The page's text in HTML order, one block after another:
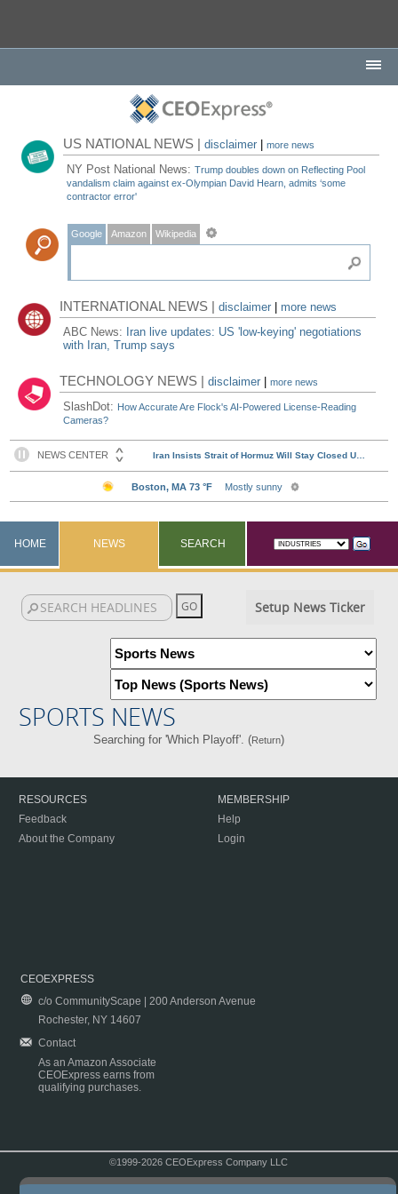
US NATIONAL NEWS |disclaimer |more news
NY Post National News:Trump doubles down on Reflecting Pool
vandalism claim against ex-Olympian David Hearn, admits ‘some
contractor error'
Google Amazon Wikipedia
INTERNATIONAL NEWS |disclaimer
more news
ABC News: Iran live updates: US 'low-keying' negotiations
with Iran, Trump says
TECHNOLOGY NEWS |disclaimer |more news
SlashDot: How Accurate Are Flock's AI-Powered License-Reading
Cameras?
HOME NEWS SEARCH
Setup News Ticker
SPORTS NEWS
Searching for 'Which Playoff'. (Return)
RESOURCES
Feedback
About the Company
MEMBERSHIP
Help
Login
CEOEXPRESS
c/o CommunityScape | 200 Anderson Avenue
Rochester, NY 14607
Contact
As an Amazon Associate
CEOExpress earns from
qualifying purchases.
©1999-2026 CEOExpress Company LLC